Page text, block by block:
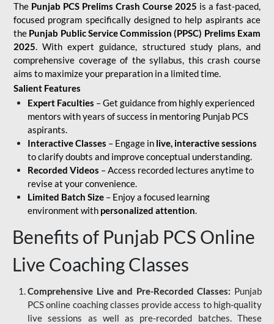
The Punjab PCS Prelims Crash Course 2025 is a fast-paced,
focused program specifically designed to help aspirants ace
the Punjab Public Service Commission (PPSC) Prelims Exam
2025. With expert guidance, structured study plans, and
comprehensive coverage of the syllabus, this crash course
aims to maximize your preparation in a limited time.
Salient Features
Expert Faculties – Get guidance from highly experienced
mentors with years of success in mentoring Punjab PCS
aspirants.
Interactive Classes – Engage in live, interactive sessions
to clarify doubts and improve conceptual understanding.
Recorded Videos – Access recorded lectures anytime to
revise at your convenience.
Limited Batch Size – Enjoy a focused learning
environment with personalized attention.
Benefits of Punjab PCS Online
Live Coaching Classes
Comprehensive Live and Pre-Recorded Classes: Punjab
PCS online coaching classes provide access to high-quality
live sessions as well as pre-recorded batches. These